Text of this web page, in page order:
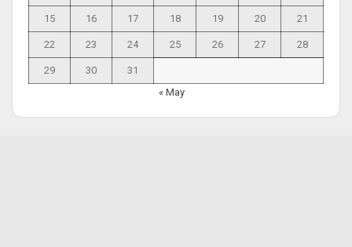
15 16 17 18 19 20 21
22 23 24 25 26 27 28
29 30
31
« May